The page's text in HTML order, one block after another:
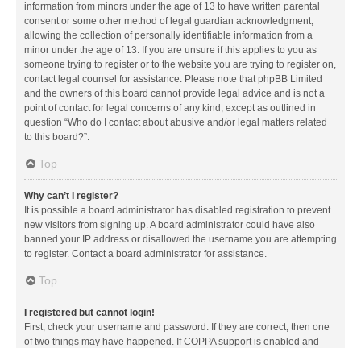
information from minors under the age of 13 to have written parental
consent or some other method of legal guardian acknowledgment,
allowing the collection of personally identifiable information from a
minor under the age of 13. If you are unsure if this applies to you as
someone trying to register or to the website you are trying to register on,
contact legal counsel for assistance. Please note that phpBB Limited
and the owners of this board cannot provide legal advice and is not a
point of contact for legal concerns of any kind, except as outlined in
question “Who do I contact about abusive and/or legal matters related
to this board?”.
Top
Why can’t I register?
It is possible a board administrator has disabled registration to prevent
new visitors from signing up. A board administrator could have also
banned your IP address or disallowed the username you are attempting
to register. Contact a board administrator for assistance.
Top
I registered but cannot login!
First, check your username and password. If they are correct, then one
of two things may have happened. If COPPA support is enabled and